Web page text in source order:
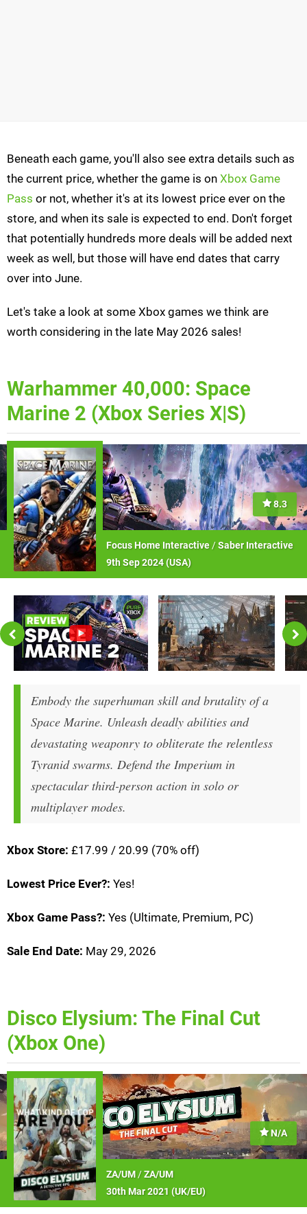
Beneath each game, you'll also see extra details such as
the current price, whether the game is on Xbox Game
Pass or not, whether it's at its lowest price ever on the
store, and when its sale is expected to end. Don't forget
that potentially hundreds more deals will be added next
week as well, but those will have end dates that carry
over into June.
Let's take a look at some Xbox games we think are
worth considering in the late May 2026 sales!
Warhammer 40,000: Space
Marine 2 (Xbox Series X|S)
8.3
Focus Home Interactive/Saber Interactive
9th Sep 2024 (USA)
Embody the superhuman skill and brutality of a
Space Marine. Unleash deadly abilities and
devastating weaponry to obliterate the relentless
Tyranid swarms. Defend the Imperium in
spectacular third-person action in solo or
multiplayer modes.
Xbox Store: £17.99 / 20.99 (70% off)
Lowest Price Ever?: Yes!
Xbox Game Pass?: Yes (Ultimate, Premium, PC)
Sale End Date: May 29, 2026
Disco Elysium: The Final Cut
(Xbox One)
N/A
ZA/UM/ZA/UM
30th Mar 2021 (UK/EU)